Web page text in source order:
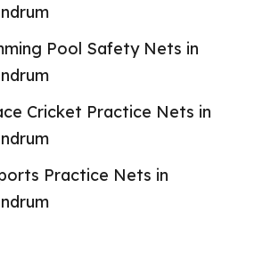
Pool Safety Nets in
Cricket Practice Nets in
Practice Nets in